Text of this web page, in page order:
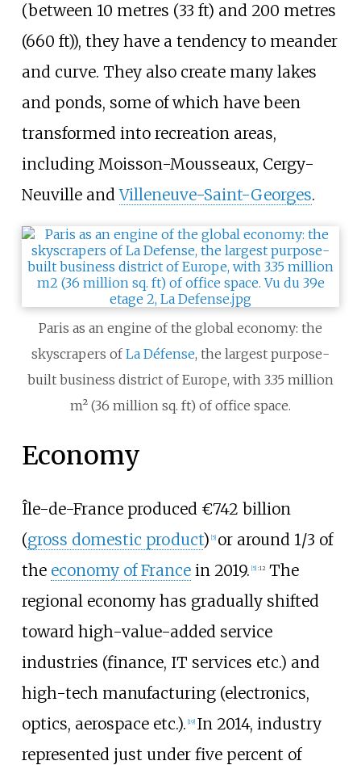
(between 10 metres (33 ft) and 200 metres
(660 ft)), they have a tendency to meander
and curve. They also create many lakes
and ponds, some of which have been
transformed into recreation areas,
including Moisson-Mousseaux, Cergy-
Neuville andVilleneuve-Saint-Georges.
Paris as an engine of the global economy: the
skyscrapers ofLa Défense, the largest purpose-
built business district of Europe, with 3.35 million
m² (36 million sq. ft) of office space.
Economy
Île-de-France produced €742 billion
(gross domestic product) [5] or around 1/3 of
the economy of Francein 2019. [5] :12The
regional economy has gradually shifted
toward high-value-added service
industries (finance, IT services etc.) and
high-tech manufacturing (electronics,
optics, aerospace etc.). [19] In 2014, industry
represented just under five percent of